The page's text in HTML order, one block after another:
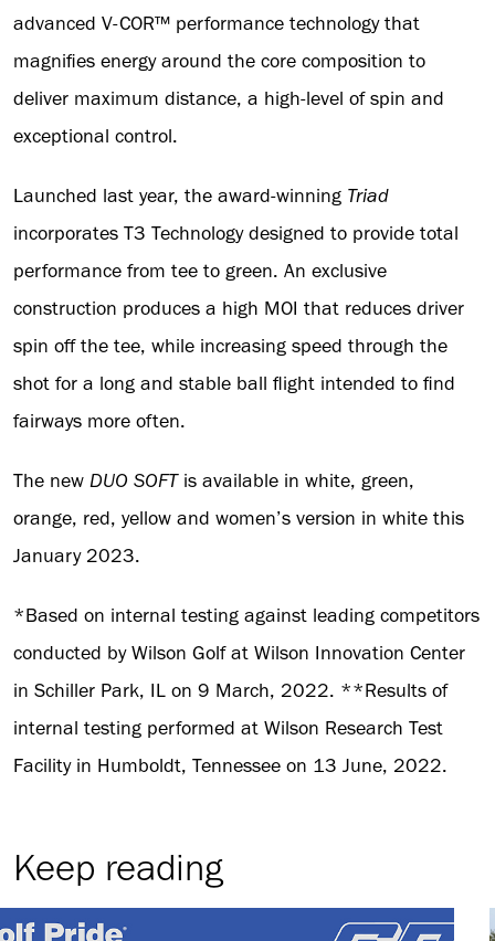
advanced V-COR™ performance technology that
magnifies energy around the core composition to
deliver maximum distance, a high-level of spin and
exceptional control.
Launched last year, the award-winning Triad
incorporates T3 Technology designed to provide total
performance from tee to green. An exclusive
construction produces a high MOI that reduces driver
spin off the tee, while increasing speed through the
shot for a long and stable ball flight intended to find
fairways more often.
The new DUO SOFTis available in white, green,
orange, red, yellow and women’s version in white this
January 2023.
*Based on internal testing against leading competitors
conducted by Wilson Golf at Wilson Innovation Center
in Schiller Park, IL on 9 March, 2022. **Results of
internal testing performed at Wilson Research Test
Facility in Humboldt, Tennessee on 13 June, 2022.
Keep reading